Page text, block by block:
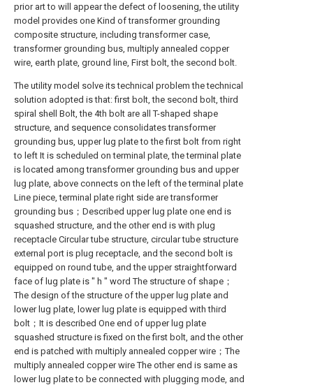
prior art to will appear the defect of loosening, the utility
model provides one Kind of transformer grounding
composite structure, including transformer case,
transformer grounding bus, multiply annealed copper
wire, earth plate, ground line, First bolt, the second bolt.
The utility model solve its technical problem the technical
solution adopted is that: first bolt, the second bolt, third
spiral shell Bolt, the 4th bolt are all T-shaped shape
structure, and sequence consolidates transformer
grounding bus, upper lug plate to the first bolt from right
to left It is scheduled on terminal plate, the terminal plate
is located among transformer grounding bus and upper
lug plate, above connects on the left of the terminal plate
Line piece, terminal plate right side are transformer
grounding bus；Described upper lug plate one end is
squashed structure, and the other end is with plug
receptacle Circular tube structure, circular tube structure
external port is plug receptacle, and the second bolt is
equipped on round tube, and the upper straightforward
face of lug plate is " h " word The structure of shape；
The design of the structure of the upper lug plate and
lower lug plate, lower lug plate is equipped with third
bolt；It is described One end of upper lug plate
squashed structure is fixed on the first bolt, and the other
end is patched with multiply annealed copper wire；The
multiply annealed copper wire The other end is same as
lower lug plate to be connected with plugging mode, and